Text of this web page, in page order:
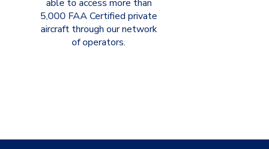
able to access more than
5,000 FAA Certified private
aircraft through our network
of operators.